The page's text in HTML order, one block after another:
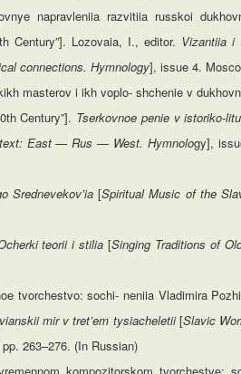
napravleniia razvitiia russkoi
Century”]. Lozovaia, I., editor. Vizantiia i
connections. Hymnology], issue 4.
masterov i ikh voplo- shchenie v
Century”]. Tserkovnoe penie v istoriko-
East — Rus — West. Hymnology],
Srednevekov’ia[Spiritual Music of the
teorii i stilia [Singing Traditions of
tvorchestvo: sochi- neniia Vladimira
mir v tret’em tysiacheletii[Slavic
263–276. (In Russian)